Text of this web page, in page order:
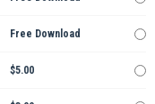
Free Download
$5.00